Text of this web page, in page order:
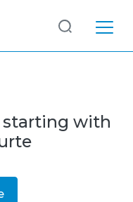
starting with